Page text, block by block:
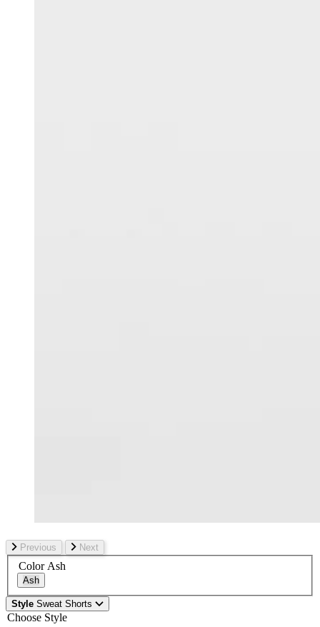
Previous Next
ColorAsh
Ash
Style Sweat Shorts
Choose Style